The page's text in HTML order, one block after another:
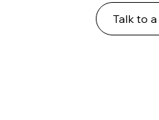
Talk to